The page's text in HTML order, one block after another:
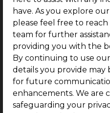
have. As you explore
please feel free to
team for further
providing you with the
By continuing to use
details you provide may
for future
enhancements. We are
safeguarding your
demand in the
improve purchasing
rental and property
vary from one region
local development
Employment growth
effect, where
grow around these
helps strengthen real